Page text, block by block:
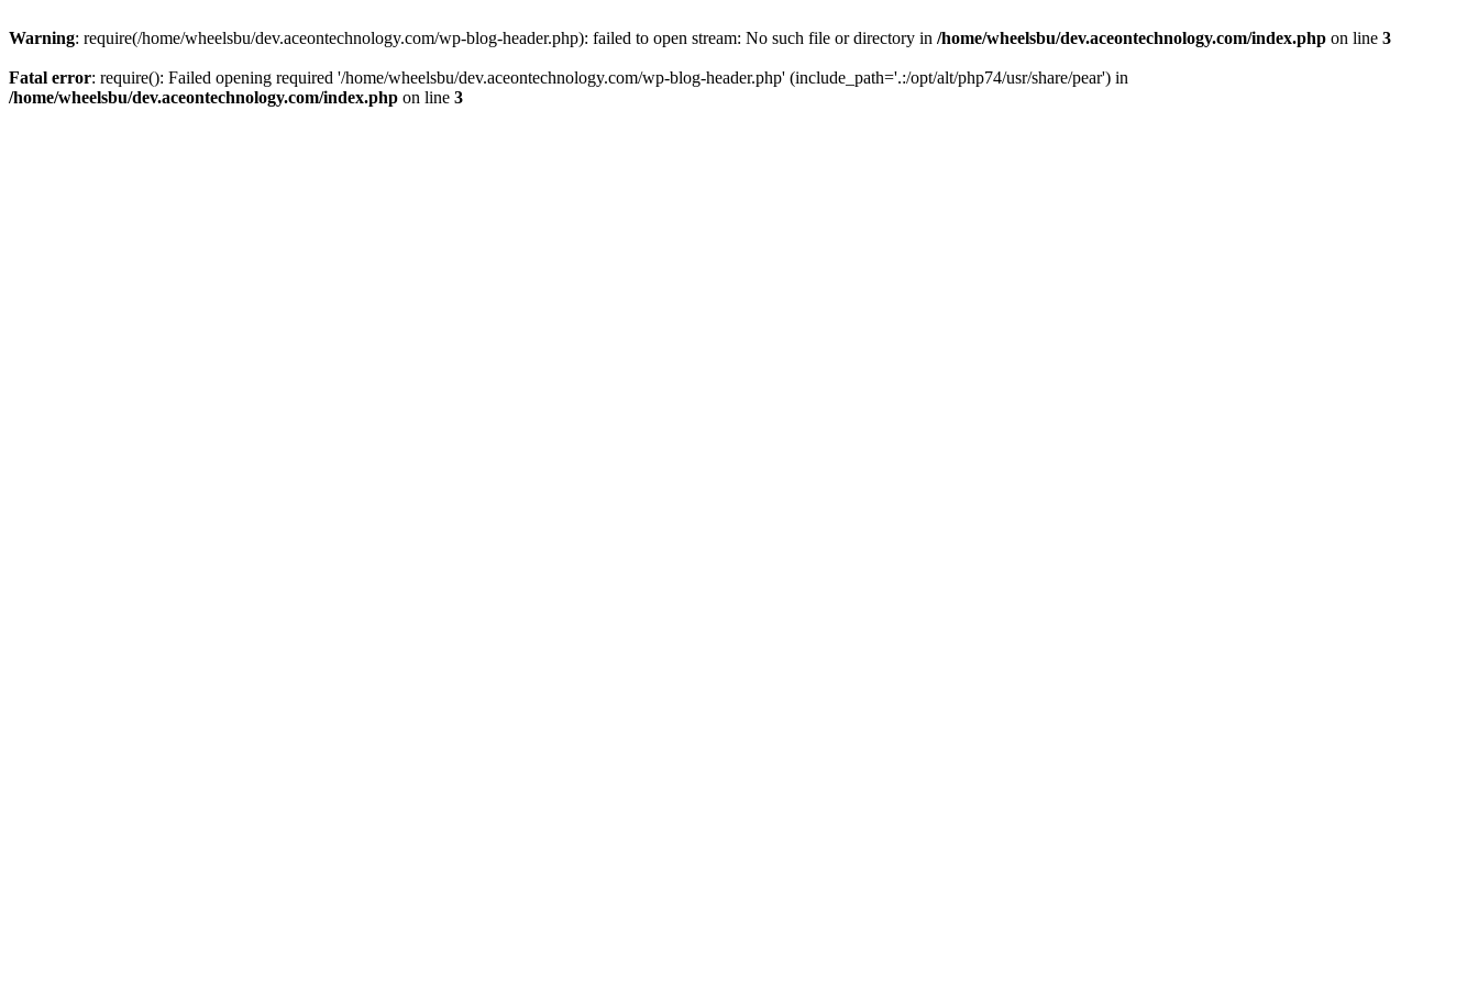
Warning: require(/home/wheelsbu/dev.aceontechnology.com/wp-blog-header.php): failed to open stream: No such file or directory in /home/wheelsbu/dev.aceontechnology.com/index.php on line 3
Fatal error: require(): Failed opening required '/home/wheelsbu/dev.aceontechnology.com/wp-blog-header.php' (include_path='.:/opt/alt/php74/usr/share/pear') in
/home/wheelsbu/dev.aceontechnology.com/index.php on line 3